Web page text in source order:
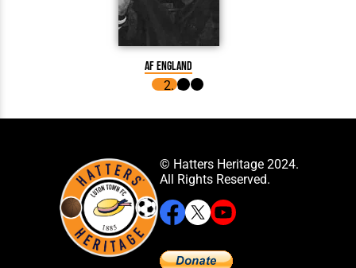
AF England
© Hatters Heritage 2024.
All Rights Reserved.